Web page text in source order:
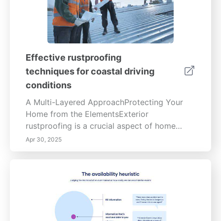
Effective rustproofing
techniques for coastal driving
conditions
A Multi-Layered ApproachProtecting Your
Home from the ElementsExterior
rustproofing is a crucial aspect of home
maintenance, safeguarding your property
from the detrimental effects of corrosion.
preventative measures, from initial surface
preparation to ongoing maintenance,
ensuring the longevity and structural
integrity of your home.Preemptive
Apr 30, 2025